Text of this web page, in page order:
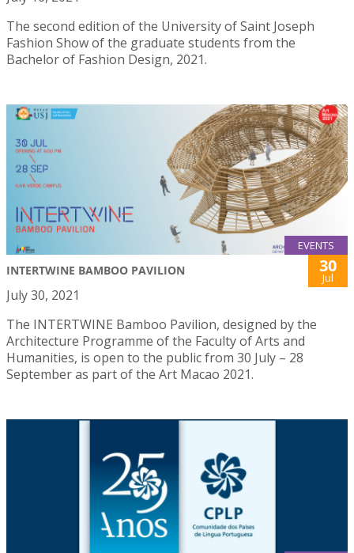
The second edition of the University of Saint Joseph
Fashion Show of the graduate students from the
Bachelor of Fashion Design, 2021.
EVENTS
INTERTWINE BAMBOO PAVILION 30
Jul
July 30, 2021
The INTERTWINE Bamboo Pavilion, designed by the
Architecture Programme of the Faculty of Arts and
Humanities, is open to the public from 30 July – 28
September as part of the Art Macao 2021.